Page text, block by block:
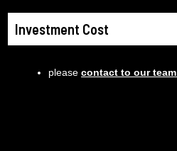
Investment Cost
please contact to our team